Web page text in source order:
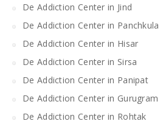
De Addiction Center in Jind
De Addiction Center in Panchkula
De Addiction Center in Hisar
De Addiction Center in Sirsa
De Addiction Center in Panipat
De Addiction Center in Gurugram
De Addiction Center in Rohtak